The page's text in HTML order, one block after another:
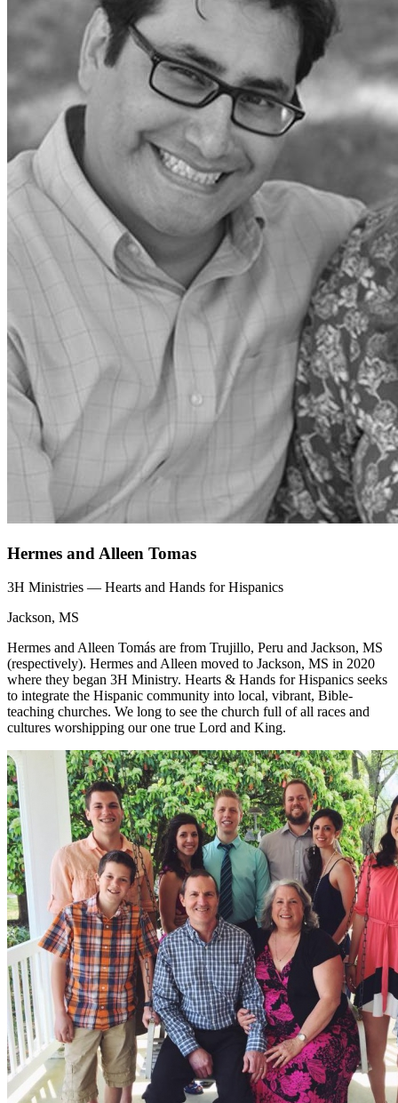
Hermes and Alleen Tomas
3H Ministries — Hearts and Hands for Hispanics
Jackson, MS
Hermes and Alleen Tomás are from Trujillo, Peru and Jackson, MS
(respectively). Hermes and Alleen moved to Jackson, MS in 2020
where they began 3H Ministry. Hearts & Hands for Hispanics seeks
to integrate the Hispanic community into local, vibrant, Bible-
teaching churches. We long to see the church full of all races and
cultures worshipping our one true Lord and King.